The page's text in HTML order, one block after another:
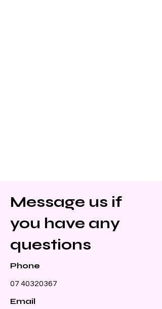
Message us if
you have any
questions
Phone
07 40320367
Email